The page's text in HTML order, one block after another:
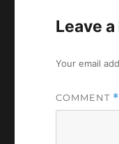
Leave
Your email
COMMENT *